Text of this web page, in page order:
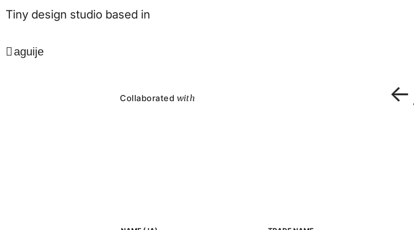
Tiny design studio based in
aguije
Collaborated with